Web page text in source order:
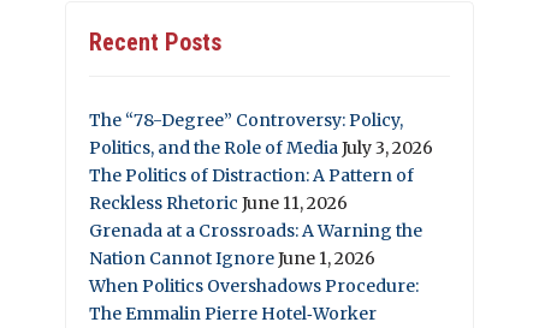
Recent Posts
The “78-Degree” Controversy: Policy,
Politics, and the Role of MediaJuly 3, 2026
The Politics of Distraction: A Pattern of
Reckless Rhetoric June 11, 2026
Grenada at a Crossroads: A Warning the
Nation Cannot IgnoreJune 1, 2026
When Politics Overshadows Procedure:
The Emmalin Pierre Hotel‑Worker